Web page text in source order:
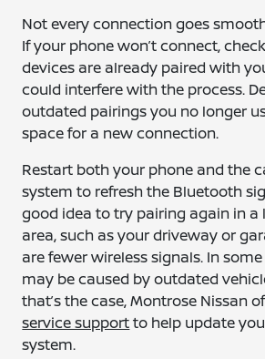
Not every connection goes
If your phone won’t connect,
devices are already paired with
could interfere with the process.
outdated pairings you no longer
space for a new connection.
Restart both your phone and the
system to refresh the Bluetooth
good idea to try pairing again in
area, such as your driveway or
are fewer wireless signals. In
may be caused by outdated
that’s the case, Montrose Nissan
service supportto help update
system.